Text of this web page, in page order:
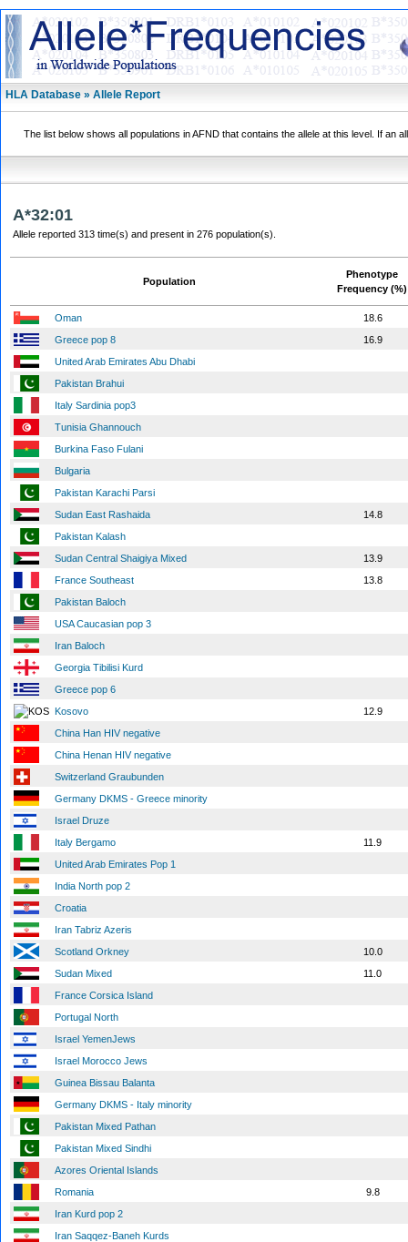
HLA Database » Allele Report
The list below shows all populations in AFND that contains the allele at this level. If an
A*32:01
Allele reported 313 time(s) and present in 276 population(s).
Population
Phenotype
Frequency (%)
Oman
18.6
Greece pop 8
16.9
United Arab Emirates Abu Dhabi
Pakistan Brahui
Italy Sardinia pop3
Tunisia Ghannouch
Burkina Faso Fulani
Bulgaria
Pakistan Karachi Parsi
Sudan East Rashaida
14.8
Pakistan Kalash
Sudan Central Shaigiya Mixed
13.9
France Southeast
13.8
Pakistan Baloch
USA Caucasian pop 3
Iran Baloch
Georgia Tibilisi Kurd
Greece pop 6
Kosovo
12.9
China Han HIV negative
China Henan HIV negative
Switzerland Graubunden
Germany DKMS - Greece minority
Israel Druze
Italy Bergamo
11.9
United Arab Emirates Pop 1
India North pop 2
Croatia
Iran Tabriz Azeris
Scotland Orkney
10.0
Sudan Mixed
11.0
France Corsica Island
Portugal North
Israel YemenJews
Israel Morocco Jews
Guinea Bissau Balanta
Germany DKMS - Italy minority
Pakistan Mixed Pathan
Pakistan Mixed Sindhi
Azores Oriental Islands
Romania
9.8
Iran Kurd pop 2
Iran Saqqez-Baneh Kurds